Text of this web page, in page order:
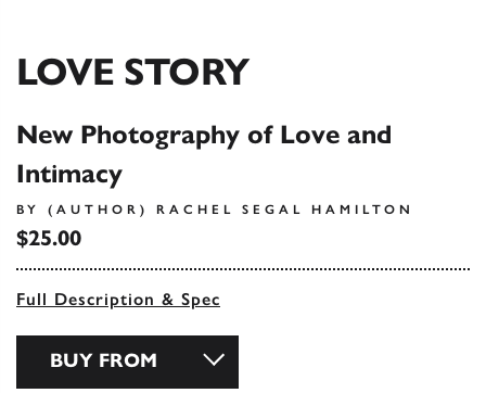
LOVE STORY
New Photography of Love and
Intimacy
BY (AUTHOR) RACHEL SEGAL HAMILTON
$25.00
Full Description & Spec
BUY FROM